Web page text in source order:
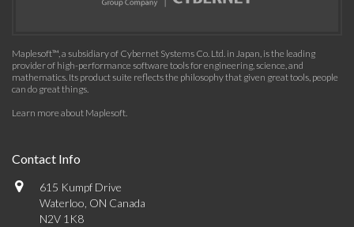
Maplesoft™, a subsidiary of Cybernet Systems Co. Ltd. in Japan, is the leading
provider of high-performance software tools for engineering, science, and
mathematics. Its product suite reflects the philosophy that given great tools, people
can do great things.
Learn more about Maplesoft.
Contact Info
615 Kumpf Drive
Waterloo, ON Canada
N2V 1K8